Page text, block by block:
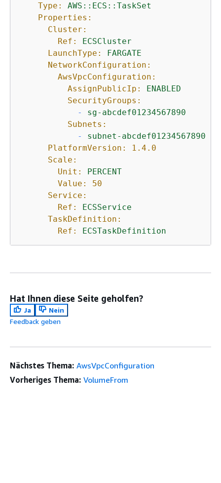
Type:
AWS::ECS::TaskSet
Properties:
Cluster:
Ref:
ECSCluster
LaunchType:
FARGATE
NetworkConfiguration:
AwsVpcConfiguration:
AssignPublicIp:
ENABLED
SecurityGroups:
-
sg-abcdef01234567890
Subnets:
-
subnet-abcdef01234567890
PlatformVersion:
1.4 .0
Scale:
Unit:
PERCENT
Value:
50
Service:
Ref:
ECSService
TaskDefinition:
Ref:
ECSTaskDefinition
Hat Ihnen diese Seite geholfen?
Ja
Nein
Feedback geben
Nächstes Thema: AwsVpcConfiguration
Vorheriges Thema: VolumeFrom